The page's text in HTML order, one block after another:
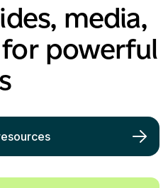
media,
powerful